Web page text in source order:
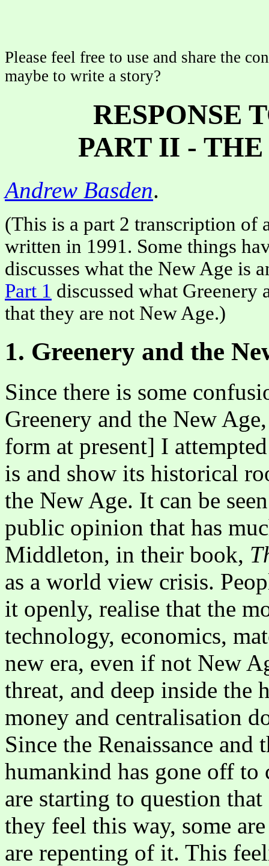
Please feel free to use and share the
maybe to write a story?
RESPONSE
PART II -
Andrew Basden.
(This is a part 2 transcription of
written in 1991. Some things
discusses what the New Age is
Part 1 discussed what Greenery
that they are not New Age.)
1. Greenery and the
Since there is some
Greenery and the New
form at present] I
is and show its historical
the New Age. It can be
public opinion that has
Middleton, in their book,
as a world view crisis.
it openly, realise that the
technology, economics,
new era, even if not New
threat, and deep inside the
money and centralisation
Since the Renaissance
humankind has gone off to
are starting to question
they feel this way, some
are repenting of it. This